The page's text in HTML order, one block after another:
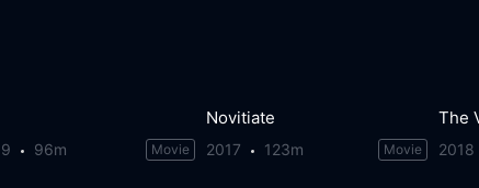
96m Movie
Novitiate
2017 123m Movie 2018